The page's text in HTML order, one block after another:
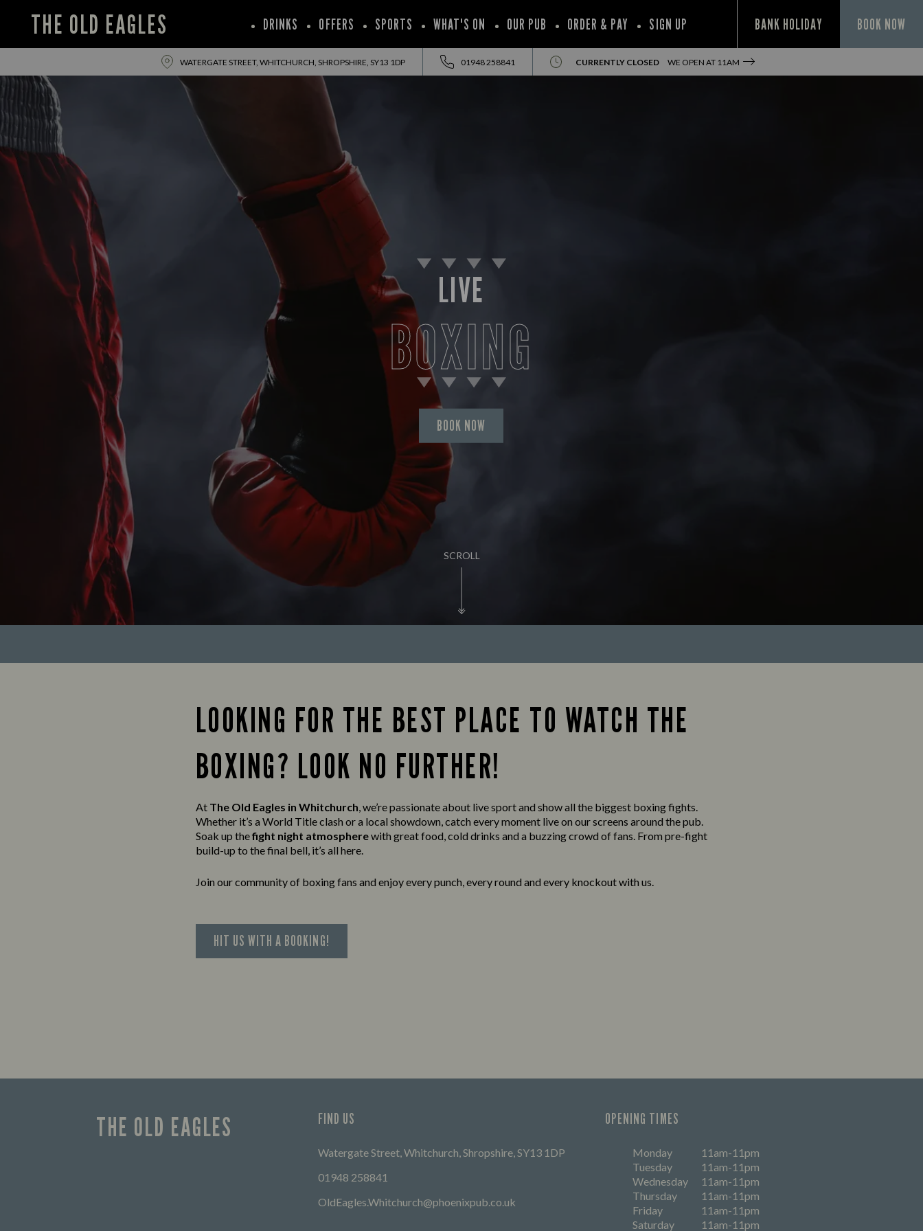
THE OLD EAGLES DRINKS OFFERS SPORTS WHAT'S ON OUR PUB ORDER & PAY SIGN UP BANK HOLIDAY BOOK NOW
WATERGATE STREET, WHITCHURCH, SHROPSHIRE, SY13 1DP 01948 258841 CURRENTLY CLOSED WE OPEN AT 11AM
SCROLL
LIVE
BOXING
BOOK NOW
LOOKING FOR THE BEST PLACE TO WATCH THE
BOXING? LOOK NO FURTHER!
At The Old Eagles in Whitchurch, we’re passionate about live sport and show all the biggest boxing fights.
Whether it’s a World Title clash or a local showdown, catch every moment live on our screens around the pub.
Soak up thefight night atmospherewith great food, cold drinks and a buzzing crowd of fans. From pre-fight
build-up to the final bell, it’s all here.
Join our community of boxing fans and enjoy every punch, every round and every knockout with us.
HIT US WITH A BOOKING!
THE OLD EAGLES FIND US
Watergate Street, Whitchurch, Shropshire, SY13 1DP
01948 258841
OldEagles.Whitchurch@phoenixpub.co.uk
OPENING TIMES
Monday
11am-11pm
Tuesday
11am-11pm
Wednesday
11am-11pm
Thursday
11am-11pm
Friday
11am-11pm
Saturday
11am-11pm